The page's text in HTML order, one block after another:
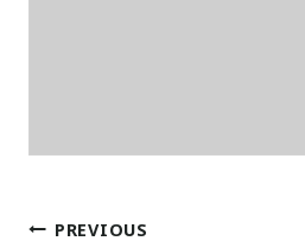
Post
PREVIOUS